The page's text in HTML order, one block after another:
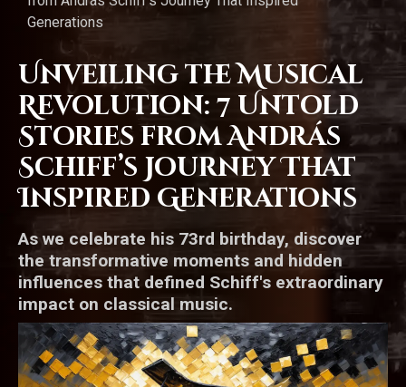
Generations
Unveiling the Musical
Revolution: 7 Untold
Stories from András
Schiff’s Journey That
Inspired Generations
As we celebrate his 73rd birthday, discover
the transformative moments and hidden
influences that defined Schiff's extraordinary
impact on classical music.